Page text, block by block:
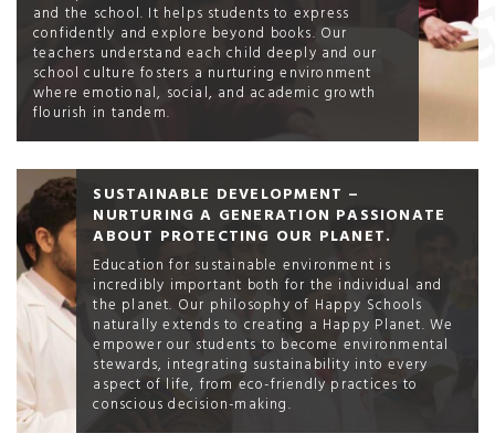
and the school. It helps students to express
confidently and explore beyond books. Our
teachers understand each child deeply and our
school culture fosters a nurturing environment
where emotional, social, and academic growth
flourish in tandem.
SUSTAINABLE DEVELOPMENT –
NURTURING A GENERATION PASSIONATE
ABOUT PROTECTING OUR PLANET.
Education for sustainable environment is
incredibly important both for the individual and
the planet. Our philosophy of Happy Schools
naturally extends to creating a Happy Planet. We
empower our students to become environmental
stewards, integrating sustainability into every
aspect of life, from eco-friendly practices to
conscious decision-making.